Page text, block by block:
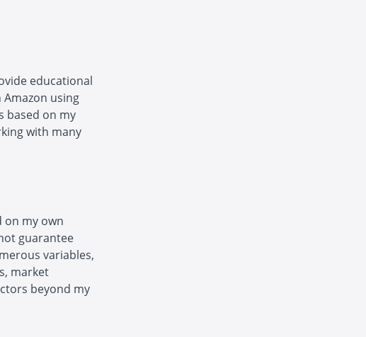
educational
using
based on my
with many
on my own
guarantee
variables,
market
beyond my